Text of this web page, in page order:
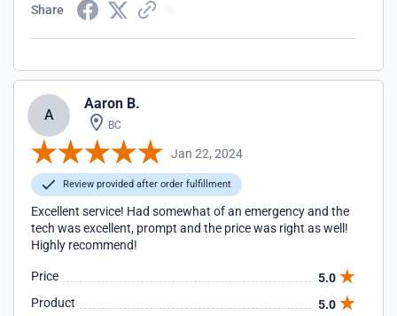
Share
A
Aaron B.
BC
Jan 22, 2024
Review provided after order fulfillment
Excellent service! Had somewhat of an emergency and the
tech was excellent, prompt and the price was right as well!
Highly recommend!
Price
5.0
Product
5.0